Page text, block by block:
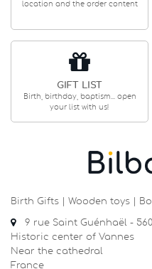
location and the order content
GIFT LIST
Birth, birthday, baptism... open
your list with us!
Birth Gifts | Wooden toys |
9 rue Saint Guénhaël -
Historic center of Vannes
Near the cathedral
France